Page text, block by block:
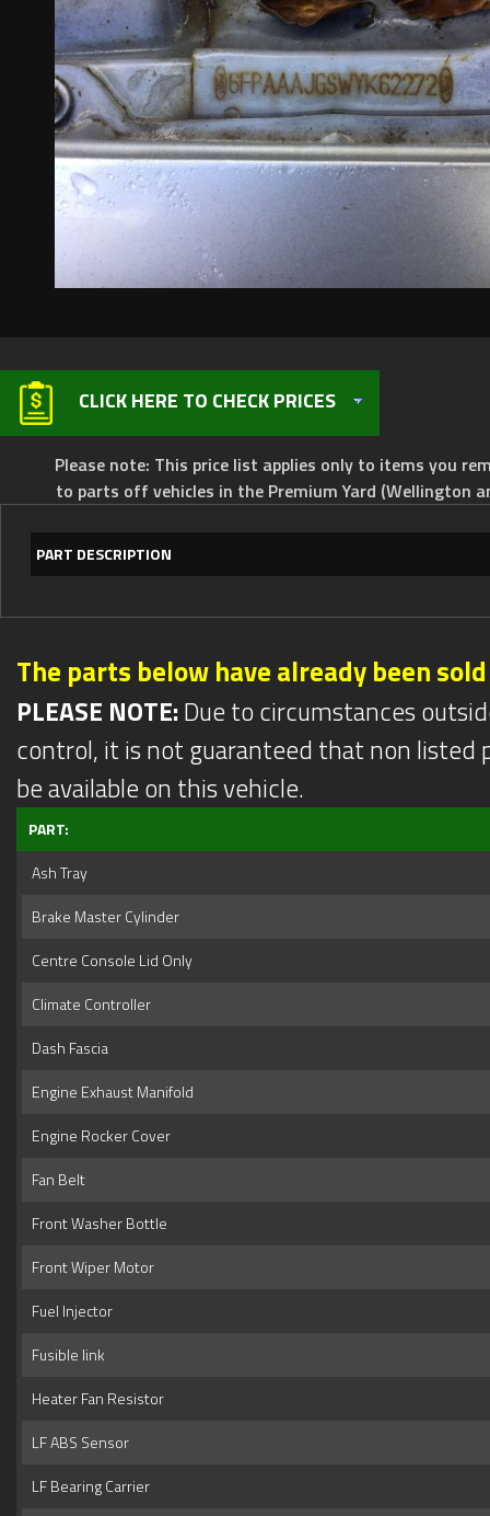
CLICK HERE TO CHECK PRICES
Please note: This price list applies only to items you
to parts off vehicles in the Premium Yard (Wellington
PART DESCRIPTION
The parts below have already been sold
PLEASE NOTE:Due to circumstances
control, it is not guaranteed that non listed
be available on this vehicle.
PART:
Ash Tray
Brake Master Cylinder
Centre Console Lid Only
Climate Controller
Dash Fascia
Engine Exhaust Manifold
Engine Rocker Cover
Fan Belt
Front Washer Bottle
Front Wiper Motor
Fuel Injector
Fusible link
Heater Fan Resistor
LF ABS Sensor
LF Bearing Carrier